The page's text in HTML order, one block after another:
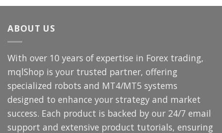
was:
is:
ABOUT US
With over 10 years of expertise in Forex trading,
mqlShop is your trusted partner, offering
specialized robots and MT4/MT5 systems
designed to enhance your strategy and market
success. Each product is backed by our 24/7 email
support and extensive product tutorials, ensuring